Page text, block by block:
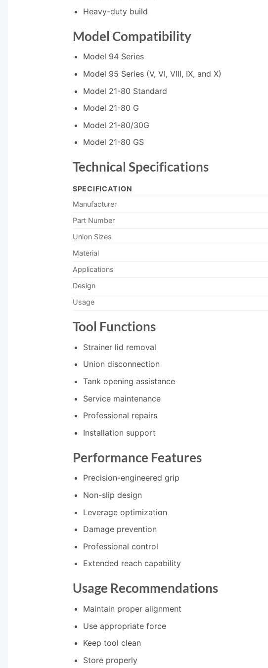
Heavy-duty build
Model Compatibility
Model 94 Series
Model 95 Series (V, VI, VIII, IX, and X)
Model 21-80 Standard
Model 21-80 G
Model 21-80/30G
Model 21-80 GS
Technical Specifications
SPECIFICATION
Manufacturer
Part Number
Union Sizes
Material
Applications
Design
Usage
Tool Functions
Strainer lid removal
Union disconnection
Tank opening assistance
Service maintenance
Professional repairs
Installation support
Performance Features
Precision-engineered grip
Non-slip design
Leverage optimization
Damage prevention
Professional control
Extended reach capability
Usage Recommendations
Maintain proper alignment
Use appropriate force
Keep tool clean
Store properly